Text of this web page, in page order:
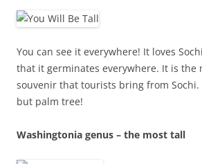
You can see it everywhere! It loves
that it germinates everywhere. It is the
souvenir that tourists bring from Sochi.
but palm tree!
Washingtonia genus – the most tall